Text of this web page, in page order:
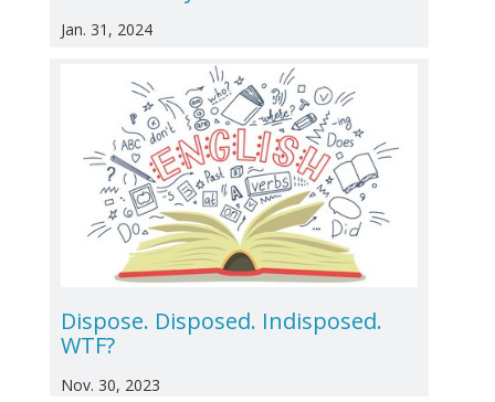
Jan. 31, 2024
Dispose. Disposed. Indisposed.
WTF?
Nov. 30, 2023